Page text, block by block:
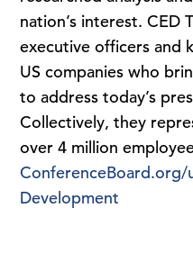
nation’s interest. CED
executive officers and
US companies who
to address today’s
Collectively, they
over 4 million
Development